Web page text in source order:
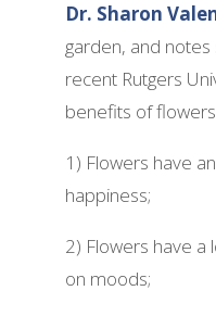
Dr. Sharon
garden, and
recent Rutgers
benefits of
1) Flowers have
happiness;
2) Flowers have
on moods;